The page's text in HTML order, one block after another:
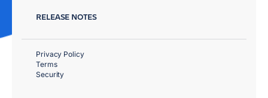
RELEASE NOTES
Privacy Policy
Terms
Security